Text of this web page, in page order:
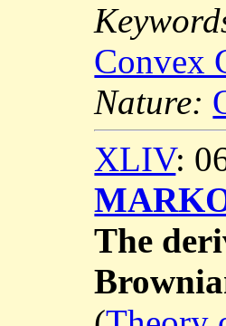
Convex
Nature:
XLIV:
The